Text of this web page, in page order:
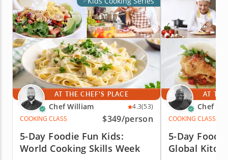
AT THE CHEF'S PLACE
Chef William 4.3(53)
COOKING CLASS
$349/person
5-Day Foodie Fun Kids:
World Cooking Skills Week
AT
Chef
COOKING CLASS
5-Day
Global